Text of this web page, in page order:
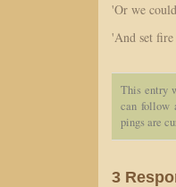
'Or we
'And set fire
This entry
can follow
pings are
3